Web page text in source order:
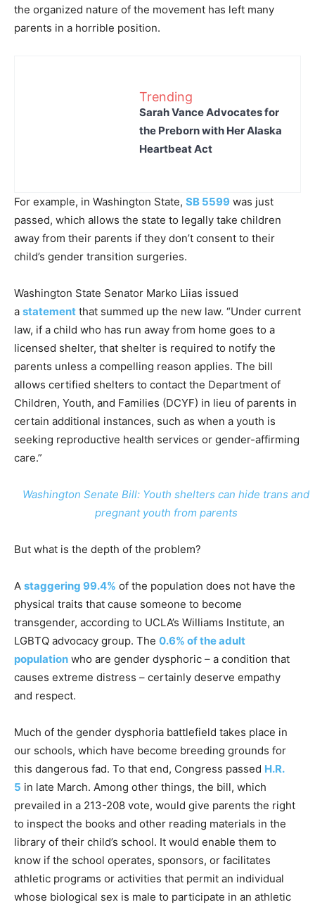
the organized nature of the movement has left many
parents in a horrible position.
Trending
Sarah Vance Advocates for
the Preborn with Her Alaska
Heartbeat Act
For example, in Washington State, SB 5599 was just
passed, which allows the state to legally take children
away from their parents if they don’t consent to their
child’s gender transition surgeries.
Washington State Senator Marko Liias issued
a statement that summed up the new law. “Under current
law, if a child who has run away from home goes to a
licensed shelter, that shelter is required to notify the
parents unless a compelling reason applies. The bill
allows certified shelters to contact the Department of
Children, Youth, and Families (DCYF) in lieu of parents in
certain additional instances, such as when a youth is
seeking reproductive health services or gender-affirming
care.”
Washington Senate Bill: Youth shelters can hide trans and
pregnant youth from parents
But what is the depth of the problem?
A staggering 99.4% of the population does not have the
physical traits that cause someone to become
transgender, according to UCLA’s Williams Institute, an
LGBTQ advocacy group. The 0.6% of the adult
population who are gender dysphoric – a condition that
causes extreme distress – certainly deserve empathy
and respect.
Much of the gender dysphoria battlefield takes place in
our schools, which have become breeding grounds for
this dangerous fad. To that end, Congress passed H.R.
5 in late March. Among other things, the bill, which
prevailed in a 213-208 vote, would give parents the right
to inspect the books and other reading materials in the
library of their child’s school. It would enable them to
know if the school operates, sponsors, or facilitates
athletic programs or activities that permit an individual
whose biological sex is male to participate in an athletic